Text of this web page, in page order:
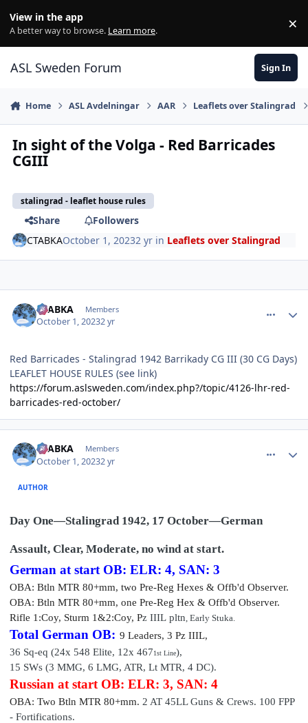
View in the app
A better way to browse. Learn more. ×
ASL Sweden Forum Sign In
Home ASL Avdelningar AAR Leaflets over Stalingrad
In sight of the Volga - Red Barricades
CGIII
stalingrad - leaflet house rules
Share
Followers
CTABKAOctober 1, 20232 yr in Leaflets over Stalingrad
CTABKA Members
October 1, 20232 yr
Red Barricades - Stalingrad 1942 Barrikady CG III (30 CG Days)
LEAFLET HOUSE RULES (see link)
https://forum.aslsweden.com/index.php?/topic/4126-lhr-red-
barricades-red-october/
CTABKA Members
October 1, 20232 yr
AUTHOR
Day One—Stalingrad 1942, 17 October—German
Assault, Clear, Moderate, no wind at start.
German at start OB: ELR: 4, SAN: 3
OBA: Btln MTR 80+mm, two Pre-Reg Hexes & Offb'd Observer.
OBA: Btln MTR 80+mm, one Pre-Reg Hex & Offb'd Observer.
Rifle 1:Coy, Sturm 1&2:Coy, Pz IIIL pltn , Early Stuka.
Total German OB: 9 Leaders, 3 Pz IIIL,
36 Sq-eq (24x 548 Elite, 12x 4671st Line),
15 SWs (3 MMG, 6 LMG, ATR, Lt MTR, 4 DC).
Russian at start OB: ELR: 3, SAN: 4
OBA: Two Btln MTR 80+mm. 2 AT 45LL Guns & Crews. 100 FPP
- Fortifications.